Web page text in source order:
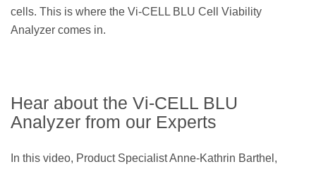
cells. This is where the Vi-CELL BLU Cell Viability
Analyzer comes in.
Hear about the Vi-CELL BLU
Analyzer from our Experts
In this video, Product Specialist Anne-Kathrin Barthel,